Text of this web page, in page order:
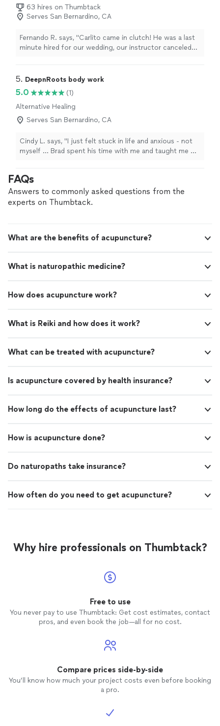
63 hires on Thumbtack
Serves San Bernardino, CA
Fernando R. says, "Carlito came in clutch! He was a last
minute hired for our wedding, our instructor canceled
professional and engaging with us."
5. DeepnRoots body work
5.0
(1)
Alternative Healing
Serves San Bernardino, CA
Cindy L. says, "I just felt stuck in life and anxious - not
myself … Brad spent his time with me and taught me of
safe - learning about how he didn’t do anything to me
but was just with me was nice. Also cranial sacral
therapy is great I can’t believe I’ve never heard of it. He
FAQs
Answers to commonly asked questions from the
experts on Thumbtack.
What are the benefits of acupuncture?
What is naturopathic medicine?
How does acupuncture work?
What is Reiki and how does it work?
What can be treated with acupuncture?
Is acupuncture covered by health insurance?
How long do the effects of acupuncture last?
How is acupuncture done?
Do naturopaths take insurance?
How often do you need to get acupuncture?
Why hire professionals on Thumbtack?
Free to use
You never pay to use Thumbtack: Get cost estimates, contact
pros, and even book the job—all for no cost.
Compare prices side-by-side
You’ll know how much your project costs even before booking
a pro.